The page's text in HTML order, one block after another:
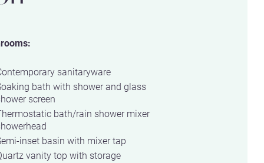
sanitaryware
bath with shower and glass
screen
bath/rain shower mixer
inset basin with mixer tap
vanity top with storage